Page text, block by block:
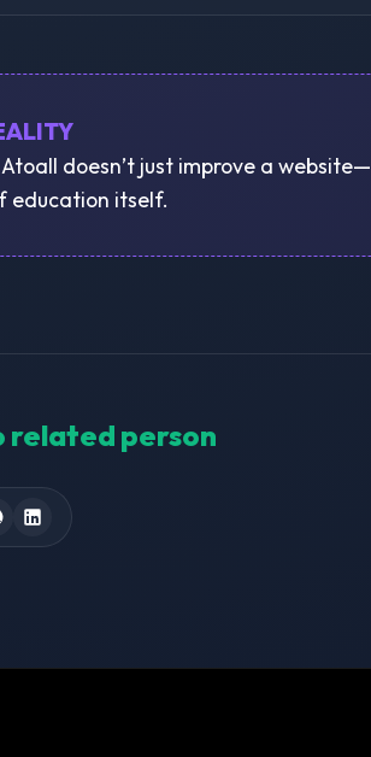
doesn’t just improve a website—
education itself.
related person